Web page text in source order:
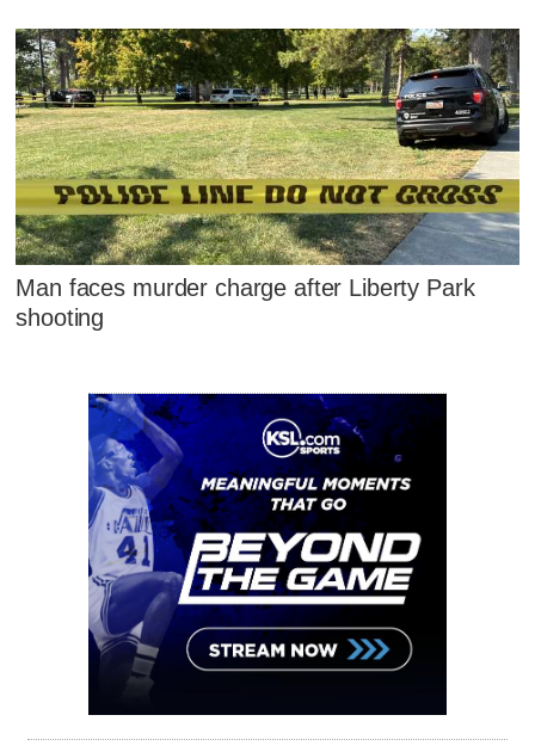
Man faces murder charge after Liberty Park
shooting